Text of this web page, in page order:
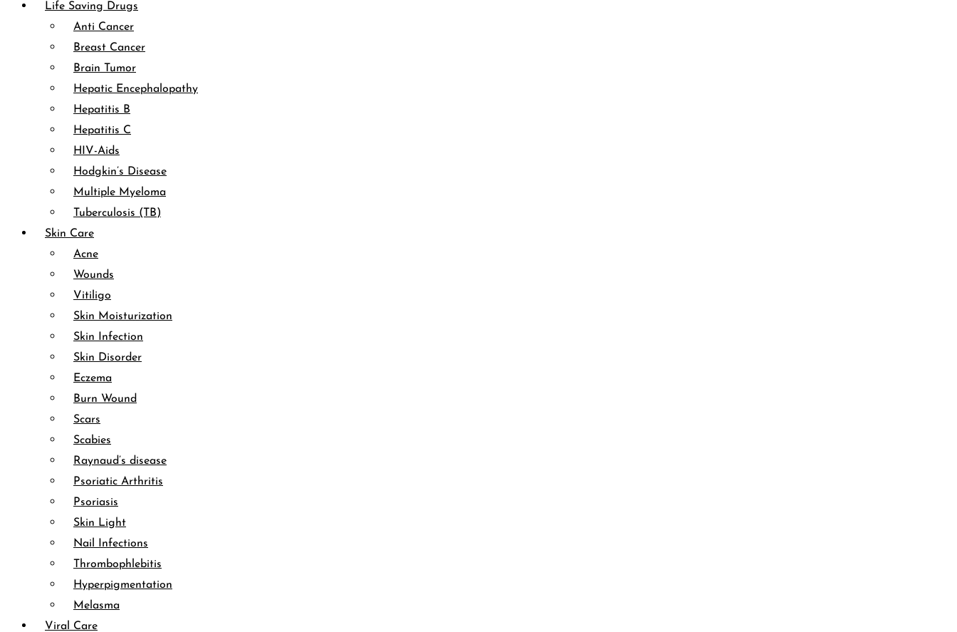
Life Saving Drugs
Anti Cancer
Breast Cancer
Brain Tumor
Hepatic Encephalopathy
Hepatitis B
Hepatitis C
HIV-Aids
Hodgkin’s Disease
Multiple Myeloma
Tuberculosis (TB)
Skin Care
Acne
Wounds
Vitiligo
Skin Moisturization
Skin Infection
Skin Disorder
Eczema
Burn Wound
Scars
Scabies
Raynaud’s disease
Psoriatic Arthritis
Psoriasis
Skin Light
Nail Infections
Thrombophlebitis
Hyperpigmentation
Melasma
Viral Care